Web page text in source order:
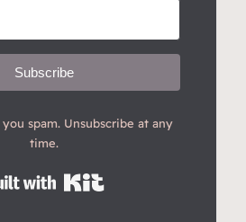
Subscribe
spam. Unsubscribe at any
time.